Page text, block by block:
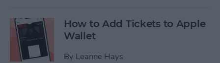
How to Add Tickets to Apple
Wallet
By Leanne Hays